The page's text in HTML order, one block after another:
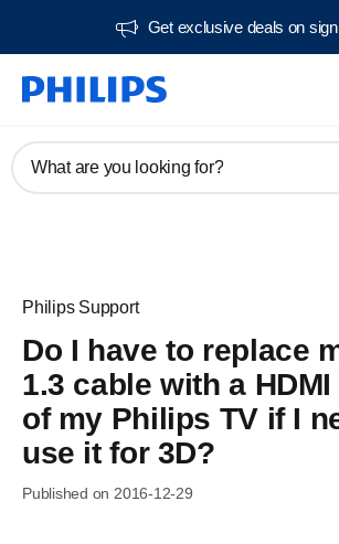
Get exclusive deals on
What are you looking for?
Philips Support
Do I have to replace
1.3 cable with a
of my Philips TV if I
use it for 3D?
Published on 2016-12-29